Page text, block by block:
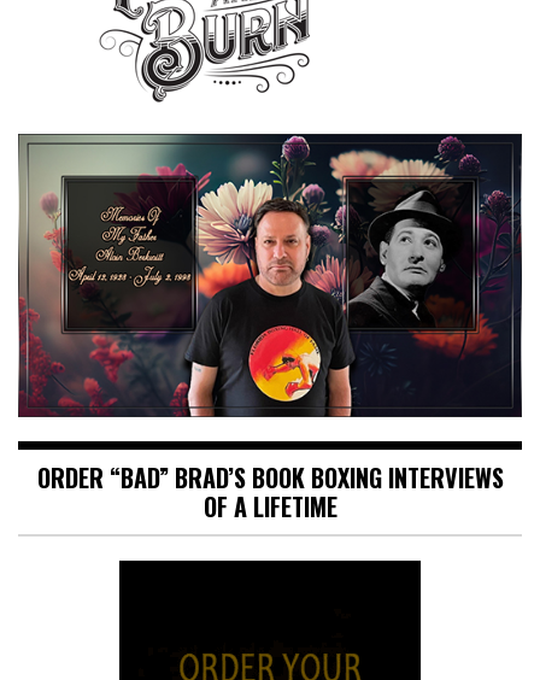
ORDER “BAD” BRAD’S BOOK BOXING INTERVIEWS
OF A LIFETIME